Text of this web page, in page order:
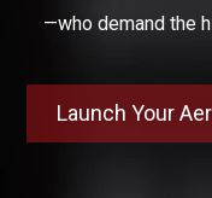
—who demand the
Launch Your